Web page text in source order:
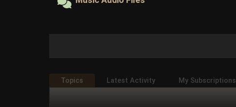
Topics Latest Activity My Subscriptions